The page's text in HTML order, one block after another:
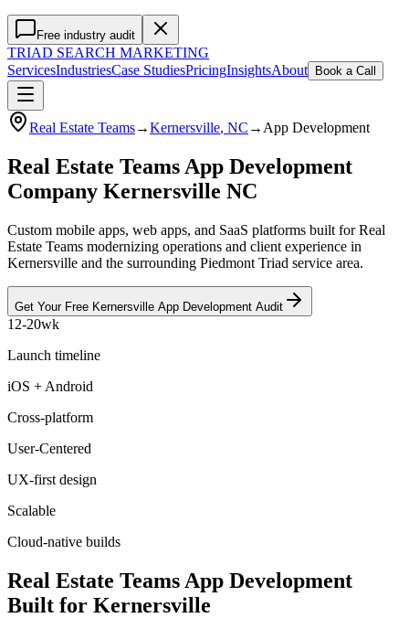
Free industry audit
TRIAD SEARCH MARKETING
ServicesIndustriesCase StudiesPricingInsightsAbout Book a Call
Real Estate Teams→Kernersville, NC → App Development
Real Estate Teams App Development
Company Kernersville NC
Custom mobile apps, web apps, and SaaS platforms built for Real
Estate Teams modernizing operations and client experience in
Kernersville and the surrounding Piedmont Triad service area.
Get Your Free Kernersville App Development Audit
12-20wk
Launch timeline
iOS + Android
Cross-platform
User-Centered
UX-first design
Scalable
Cloud-native builds
Real Estate Teams App Development
Built for Kernersville